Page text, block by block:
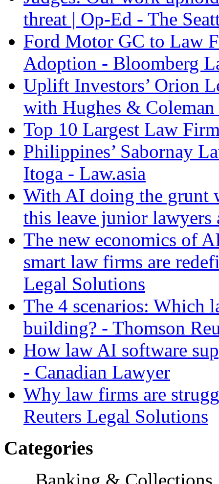
threat | Op-Ed - The
Ford Motor GC to Law
Adoption - Bloomberg
Uplift Investors’ Orion
with Hughes &
Top 10 Largest Law
Philippines’ Sabornay
Itoga - Law.asia
With AI doing the grunt
this leave junior lawyers
The new economics of
smart law firms are
Legal Solutions
The 4 scenarios: Which
building? - Thomson
How law AI software
- Canadian Lawyer
Why law firms are
Reuters Legal Solutions
Categories
Banking & Collections